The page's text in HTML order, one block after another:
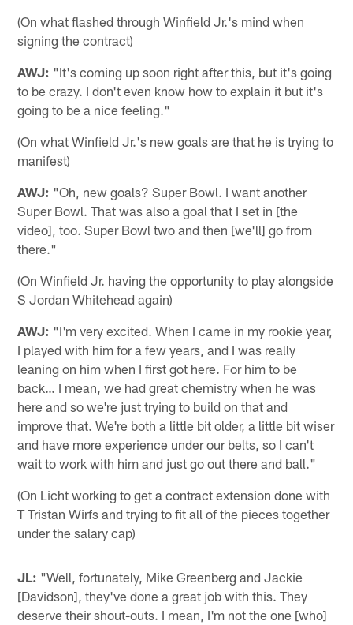
(On what flashed through Winfield Jr.'s mind when
signing the contract)
AWJ: "It's coming up soon right after this, but it's going
to be crazy. I don't even know how to explain it but it's
going to be a nice feeling."
(On what Winfield Jr.'s new goals are that he is trying to
manifest)
AWJ: "Oh, new goals? Super Bowl. I want another
Super Bowl. That was also a goal that I set in [the
video], too. Super Bowl two and then [we'll] go from
there."
(On Winfield Jr. having the opportunity to play alongside
S Jordan Whitehead again)
AWJ: "I'm very excited. When I came in my rookie year,
I played with him for a few years, and I was really
leaning on him when I first got here. For him to be
back… I mean, we had great chemistry when he was
here and so we're just trying to build on that and
improve that. We're both a little bit older, a little bit wiser
and have more experience under our belts, so I can't
wait to work with him and just go out there and ball."
(On Licht working to get a contract extension done with
T Tristan Wirfs and trying to fit all of the pieces together
under the salary cap)
JL: "Well, fortunately, Mike Greenberg and Jackie
[Davidson], they've done a great job with this. They
deserve their shout-outs. I mean, I'm not the one [who]